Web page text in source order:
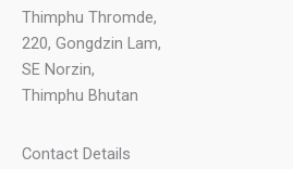
Thimphu Thromde,
220, Gongdzin Lam,
SE Norzin,
Thimphu Bhutan
Contact Details